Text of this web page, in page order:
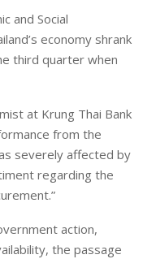
and Social
economy shrank
third quarter when
at Krung Thai Bank
from the
severely affected by
regarding the
action,
the passage